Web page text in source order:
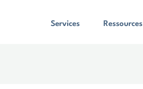
Services Ressources